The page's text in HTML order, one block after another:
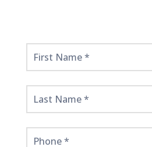
Get
Started
Here!